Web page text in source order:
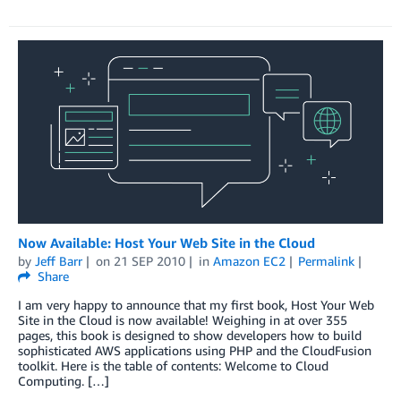
Now Available: Host Your Web Site in the Cloud
by Jeff Barr on 21 SEP 2010 in Amazon EC2
Permalink
Share
I am very happy to announce that my first book, Host Your Web
Site in the Cloud is now available! Weighing in at over 355
pages, this book is designed to show developers how to build
sophisticated AWS applications using PHP and the CloudFusion
toolkit. Here is the table of contents: Welcome to Cloud
Computing. […]